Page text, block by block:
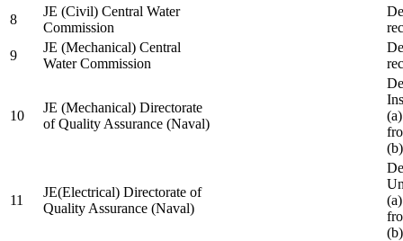
8
JE (Civil) Central Water
Commission
9
JE (Mechanical) Central
Water Commission
10
JE (Mechanical) Directorate
of Quality Assurance (Naval)
11
JE(Electrical) Directorate of
Quality Assurance (Naval)